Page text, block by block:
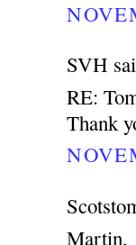
SVH
RE:
Thank
Martin,